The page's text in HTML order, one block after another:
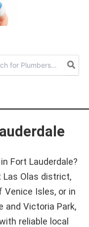
Fort Lauderdale?
Las Olas district,
Isles, or in
and Victoria Park,
reliable local